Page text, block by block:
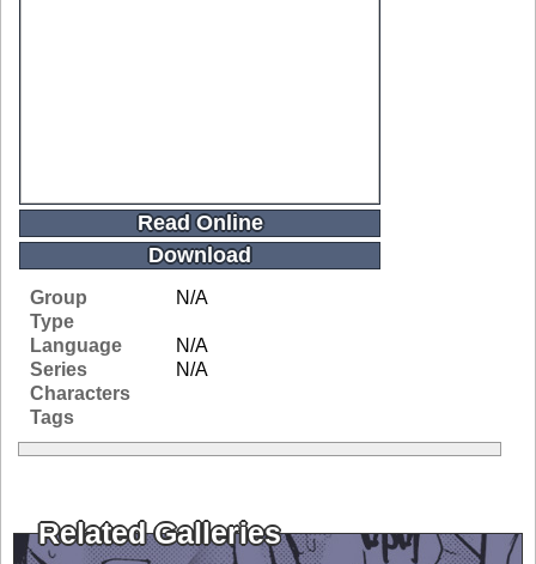
Read Online
Download
Group
N/A
Type
Language
N/A
Series
N/A
Characters
Tags
Related Galleries